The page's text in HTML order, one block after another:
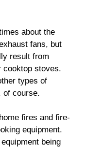
about the
fans, but
result from
cooktop stoves.
types of
of course.
fires and fire-
equipment.
being